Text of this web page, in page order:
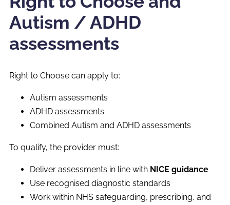
Autism / ADHD
assessments
Right to Choose can apply to:
Autism assessments
ADHD assessments
Combined Autism and ADHD assessments
To qualify, the provider must:
Deliver assessments in line with NICE guidance
Use recognised diagnostic standards
Work within NHS safeguarding, prescribing, and